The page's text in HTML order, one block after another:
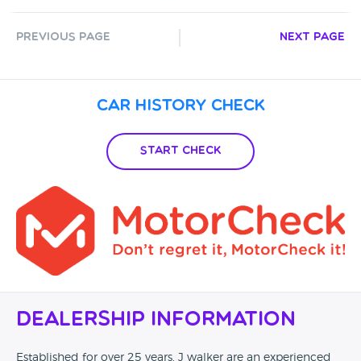
Previous Page Next Page
Car History Check
Start Check
Dealership Information
Established for over 25 years, J walker are an experienced